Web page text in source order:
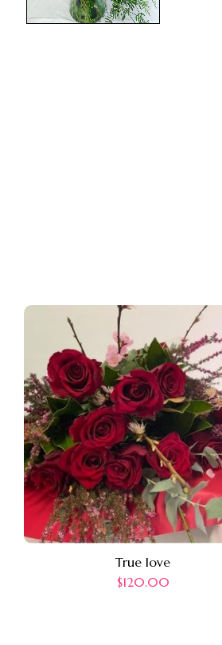
True love
$120.00